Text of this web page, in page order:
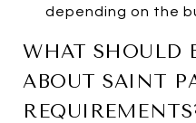
depending on the
WHAT SHOULD
ABOUT SAINT